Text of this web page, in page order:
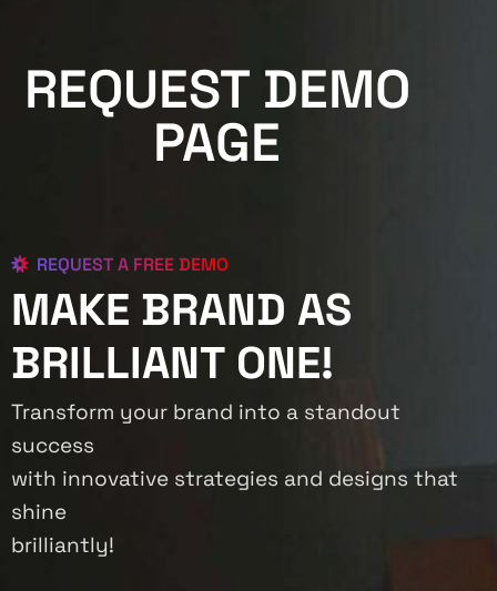
REQUEST DEMO
PAGE
REQUEST A FREE DEMO
MAKE BRAND AS
BRILLIANT ONE!
Transform your brand into a standout
success
with innovative strategies and designs that
shine
brilliantly!